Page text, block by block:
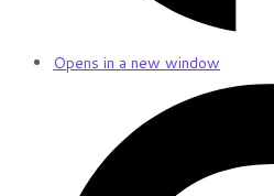
Opens in a new window